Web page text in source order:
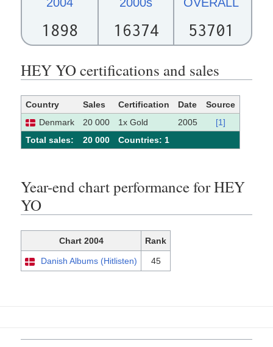
1898 16374 53701
HEY YO certifications and sales
Country Sales Certification Date
Source
Denmark
20 000 1x Gold 2005
[1]
Total sales:
20 000 Сountries: 1
Year-end chart performance for HEY
YO
Chart 2004 Rank
Danish Albums (Hitlisten) 45